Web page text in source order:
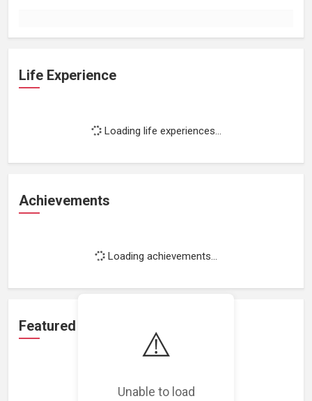
⚠️
Unable to load
Life Experience
Loading life experiences...
Achievements
Loading achievements...
Featured Projects